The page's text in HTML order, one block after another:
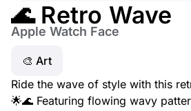
🌊 Retro Wave
Apple Watch Face
🎨 Art
Ride the wave of style with this
🌟🌊 Featuring flowing wavy